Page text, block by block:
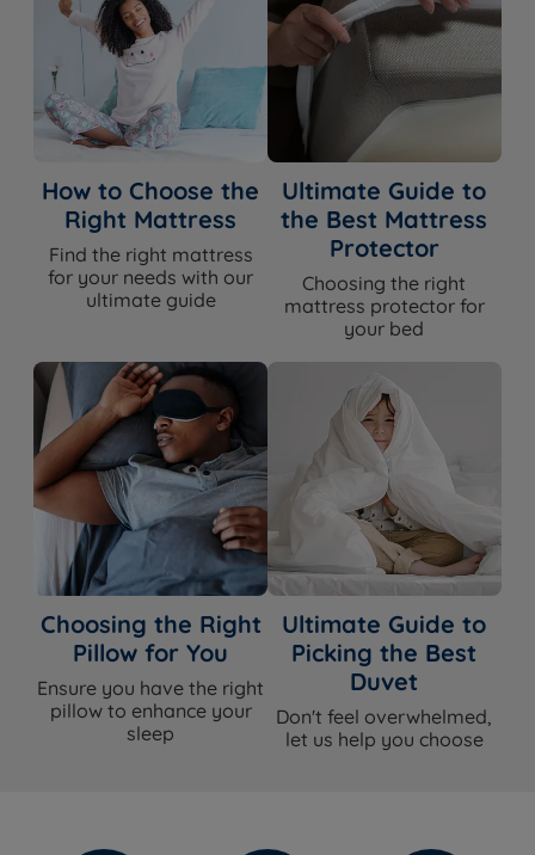
Single Size - W 90cm (3ft) x H 61cm (24")
Small Double Size - W 120cm (ft) x H 61cm (24")
Double Size - W 135cm (4ft6) x H 61cm (24")
Super King Size - W 180cm (6ft) x H 61cm (24")
Depth - 7cm (2.75")
How to Choose the
Right Mattress
Find the right mattress
for your needs with our
ultimate guide
Ultimate Guide to
the Best Mattress
Protector
Choosing the right
mattress protector for
your bed
Choosing the Right
Pillow for You
Ensure you have the right
pillow to enhance your
sleep
Ultimate Guide to
Picking the Best
Duvet
Don't feel overwhelmed,
let us help you choose